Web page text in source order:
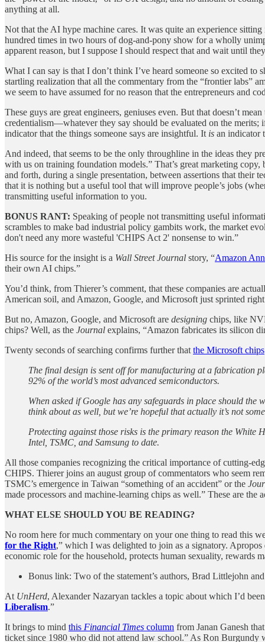
anything at all.
Not that the AI hype machine cares. It was quite an experience
hundred times in two hours of dog-and-pony show for a wholly
apparent reason, but I suppose I should respect that and wait until
What I can say is that I don’t think I’ve heard someone so excited
startling realization that all the commentary from the “frontier labs”
we seem to have assumed for no reason that the entrepreneurs and
These guys are great engineers, geniuses even. But that doesn’t
credentialism—whatever they say should be evaluated on the
indicator that the things someone says are insightful. It is an indicator
And indeed, that seems to be the only throughline in the ideas they
with us on training foundation models.” That’s great marketing
and forth, during a single presentation, between assertions that
that it is nothing but a useful tool that will improve people’s jobs
transmitting useful information to you.
BONUS RANT: Speaking of people not transmitting useful
scrambles to make bad industrial policy gambits work, the market
don't need any more wasteful 'CHIPS Act 2' nonsense to win.”
His source for the insight is a Wall Street Journal story, “Amazon
their own AI chips.”
You’d think, from Thierer’s comment, that these companies are
American soil, and Amazon, Google, and Microsoft just sprinted
But no, Amazon, Google, and Microsoft are designing chips, like
chips? Well, as the Journal explains, “Amazon fabricates its silicon
Twenty seconds of searching confirms further that the Microsoft chips
The final design is sent off for manufacturing at a fabrication
92% of the world’s most advanced semiconductors.
When asked if Google has any safeguards in place should
think about as well, but we’re hopeful that actually it’s not
Protecting against those risks is the primary reason the
Intel, TSMC, and Samsung to date.
All those companies recognizing the critical importance of cutting-
CHIPS. Thierer joins an august group of commentators who seem
TSMC’s emergence in Taiwan “something of an accident” or the
made processors and machine-learning chips as well.” These are
WHAT ELSE SHOULD YOU BE READING?
No room here for much commentary on your one thing to read this
for the Right,” which I was delighted to join as a signatory.
economic role for the household, protects human sexuality, rewards
Bonus link: Two of the statement’s authors, Brad Littlejohn
At UnHerd, Alexander Nazaryan tackles a topic about which I’d
Liberalism.”
It brings to mind this Financial Times column from Janan Ganesh
ticket since 1980 who did not attend law school.” As Ron Burgundy